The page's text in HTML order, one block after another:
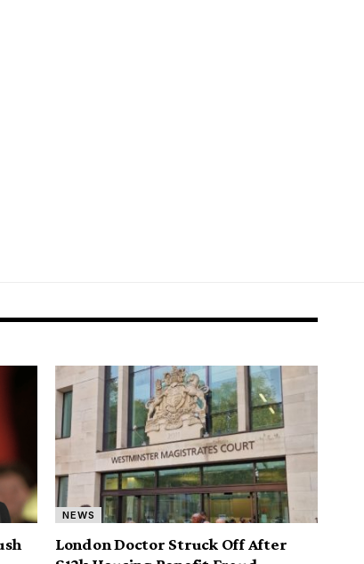
NEWS
London Doctor Struck Off After